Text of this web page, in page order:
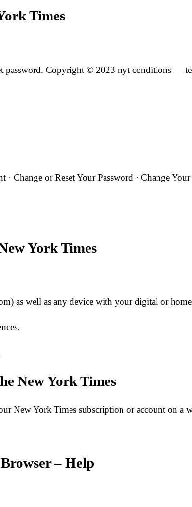
Times
password. Copyright © 2023 nyt conditions —
Change or Reset Your Password · Change
York Times
as well as any device with your digital or
New York Times
New York Times subscription or account on a
– Help